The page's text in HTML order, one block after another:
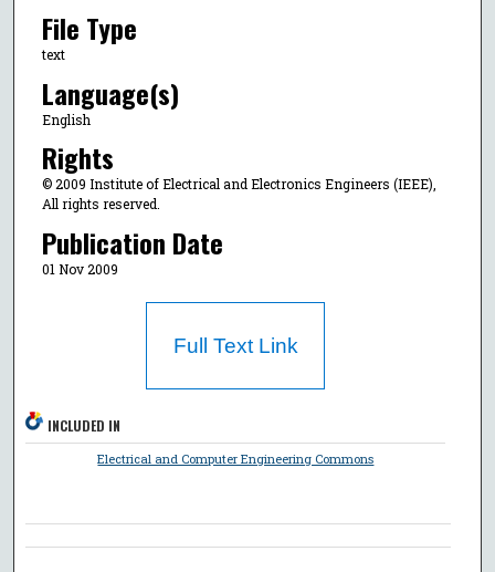
File Type
text
Language(s)
English
Rights
© 2009 Institute of Electrical and Electronics Engineers (IEEE),
All rights reserved.
Publication Date
01 Nov 2009
Full Text Link
INCLUDED IN
Electrical and Computer Engineering Commons